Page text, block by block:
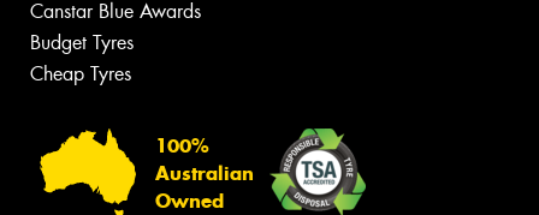
Canstar Blue Awards
Budget Tyres
Cheap Tyres
100%
Australian
Owned